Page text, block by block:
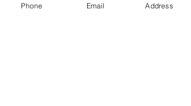
Phone Email Address